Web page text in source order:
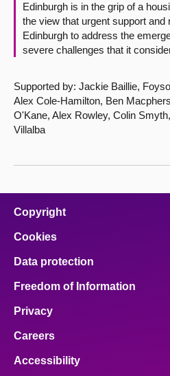
Edinburgh is in the grip of a
the view that urgent support
Edinburgh to address the
severe challenges that it
Supported by: Jackie Baillie,
Alex Cole-Hamilton, Ben
O'Kane, Alex Rowley, Colin
Villalba
Copyright
Cookies
Data protection
Freedom of Information
Privacy
Careers
Accessibility